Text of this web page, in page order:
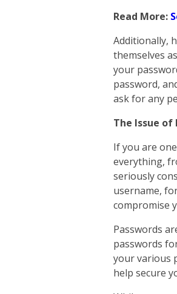
Read More:
Additionally,
themselves
your
password,
ask for any
The Issue of
If you are
everything,
seriously
username,
compromise
Passwords
passwords
your various
help secure